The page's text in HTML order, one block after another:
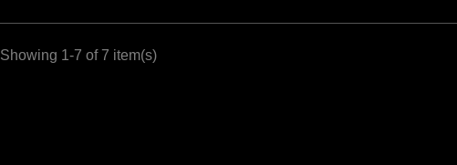
Showing 1-7 of 7 item(s)